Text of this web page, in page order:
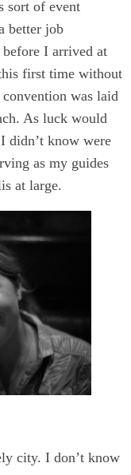
sort of event
better job
I arrived at
first time without
was laid
As luck would
didn’t know were
as my guides
at large.
city. I don’t know